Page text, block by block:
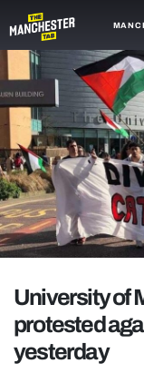
NEWS
TRASH
GAMING
AGENDA
TRENDS
GUIDES
University of
protested
yesterday